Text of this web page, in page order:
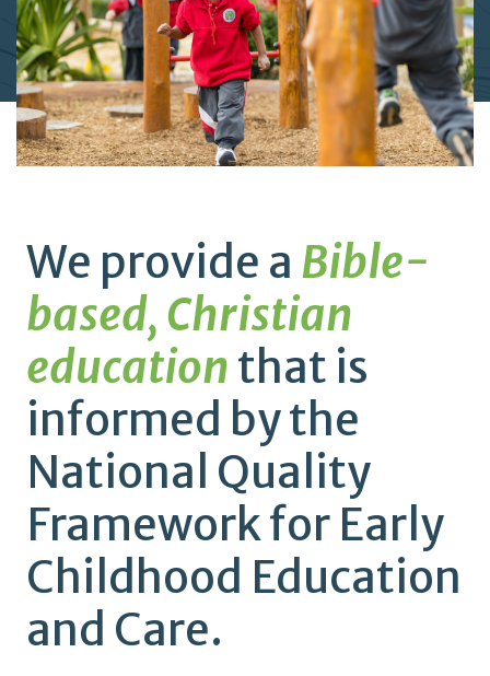
We provide a Bible-
based, Christian
education that is
informed by the
National Quality
Framework for Early
Childhood Education
and Care.